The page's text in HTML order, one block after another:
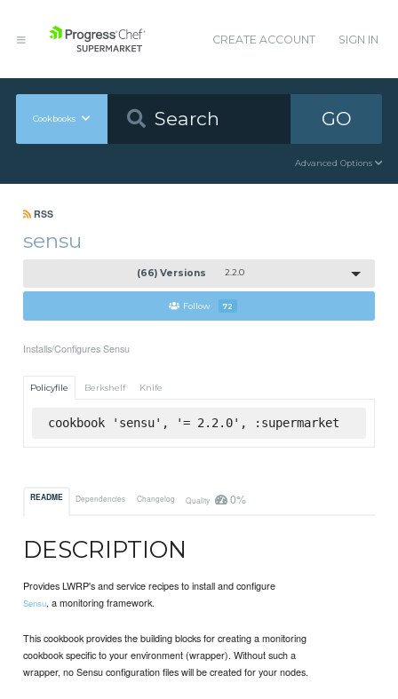
CREATE ACCOUNT SIGN IN
Cookbooks GO
Advanced Options
RSS
sensu
(66) Versions 2.2.0
Follow 72
Installs/Configures Sensu
Policyfile Berkshelf Knife
cookbook 'sensu', '= 2.2.0', :supermarket
README Dependencies Changelog Quality 0%
DESCRIPTION
Provides LWRP's and service recipes to install and configure
Sensu, a monitoring framework.
This cookbook provides the building blocks for creating a monitoring
cookbook specific to your environment (wrapper). Without such a
wrapper, no Sensu configuration files will be created for your nodes.